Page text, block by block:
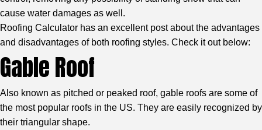
cause water damages as well.
Roofing Calculator has an excellent post about the advantages
and disadvantages of both roofing styles. Check it out below:
Gable Roof
Also known as pitched or peaked roof, gable roofs are some of
the most popular roofs in the US. They are easily recognized by
their triangular shape.